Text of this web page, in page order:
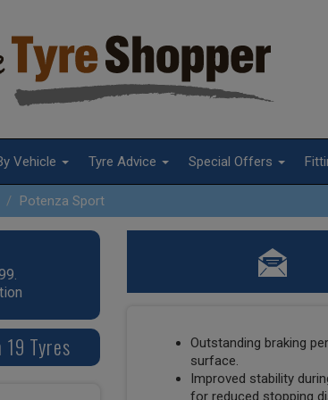
Vehicle Tyre Advice Special Offers
Potenza Sport
Tyres
Outstanding braking
surface.
Improved stability
for reduced stopping